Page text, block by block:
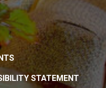
STATEMENT